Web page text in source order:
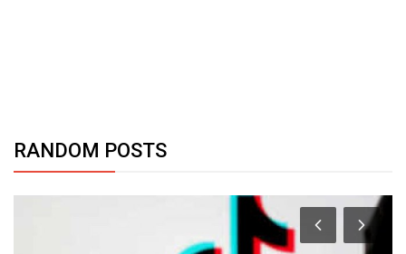
RANDOM POSTS